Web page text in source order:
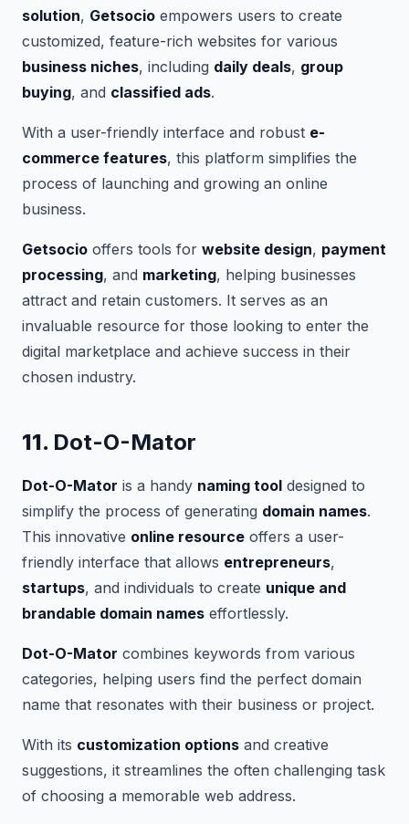
solution, Getsocio empowers users to create
customized, feature-rich websites for various
business niches, including daily deals, group
buying, and classified ads.
With a user-friendly interface and robust e-
commerce features, this platform simplifies the
process of launching and growing an online
business.
Getsocio offers tools for website design, payment
processing, and marketing, helping businesses
attract and retain customers. It serves as an
invaluable resource for those looking to enter the
digital marketplace and achieve success in their
chosen industry.
11. Dot-O-Mator
Dot-O-Mator is a handy naming tool designed to
simplify the process of generating domain names.
This innovative online resource offers a user-
friendly interface that allows entrepreneurs,
startups, and individuals to create unique and
brandable domain names effortlessly.
Dot-O-Mator combines keywords from various
categories, helping users find the perfect domain
name that resonates with their business or project.
With its customization options and creative
suggestions, it streamlines the often challenging task
of choosing a memorable web address.